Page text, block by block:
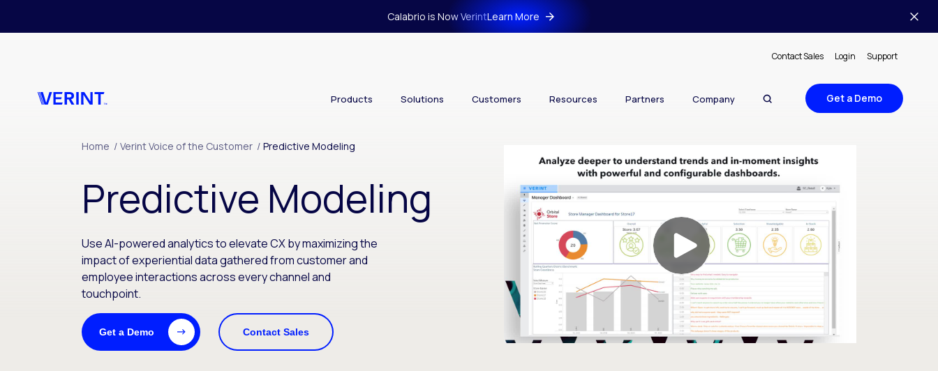
Calabrio is Now VerintLearn More
Contact Sales Login Support
Products Solutions Customers Resources Partners Company Get a Demo
Home / Verint Voice of the Customer / Predictive Modeling
Predictive Modeling
Use AI-powered analytics to elevate CX by maximizing the
impact of experiential data gathered from customer and
employee interactions across every channel and
touchpoint.
Get a Demo Contact Sales